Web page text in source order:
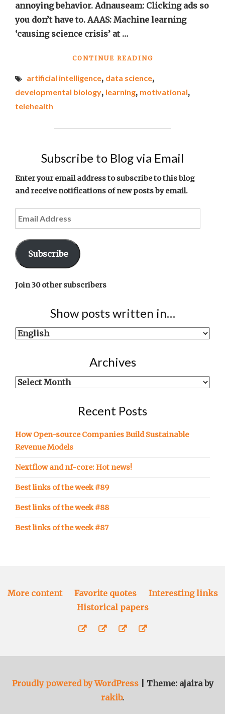
annoying behavior. Adnauseam: Clicking ads so
you don’t have to. AAAS: Machine learning
‘causing science crisis’ at …
CONTINUE READING"BEST
OF
THE
artificial intelligence, data science,
developmental biology, learning, motivational,
telehealth
Subscribe to Blog via Email
Enter your email address to subscribe to this blog
and receive notifications of new posts by email.
Address
Subscribe
Join 30 other subscribers
Show posts written in…
Show
Archives
Archives
Recent Posts
How Open-source Companies Build Sustainable
Revenue Models
Nextflow and nf-core: Hot news!
Best links of the week #89
Best links of the week #88
Best links of the week #87
More content Favorite quotes
Interesting links
Historical papers
MoreFavoriteInteresting
Historical
Proudly powered by WordPress
Theme: ajaira by
rakib.